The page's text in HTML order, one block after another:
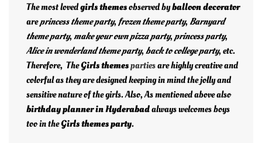
The most lovedgirls themesobserved byballoon decorator
areprincess theme party,frozen theme party,Barnyard
theme party,make your own pizza party,princess party,
Alice in wonderland theme party,back to college party, etc.
Therefore, TheGirls themespartiesare highly creative and
colorful as they are designed keeping in mind the jolly and
sensitive nature of the girls. Also, As mentioned above also
birthday planner in Hyderabadalways welcomes boys
too in theGirls themes party.